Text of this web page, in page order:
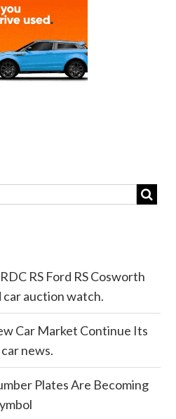
RS Ford RS Cosworth
car auction watch.
Car Market Continue Its
news.
Plates Are Becoming